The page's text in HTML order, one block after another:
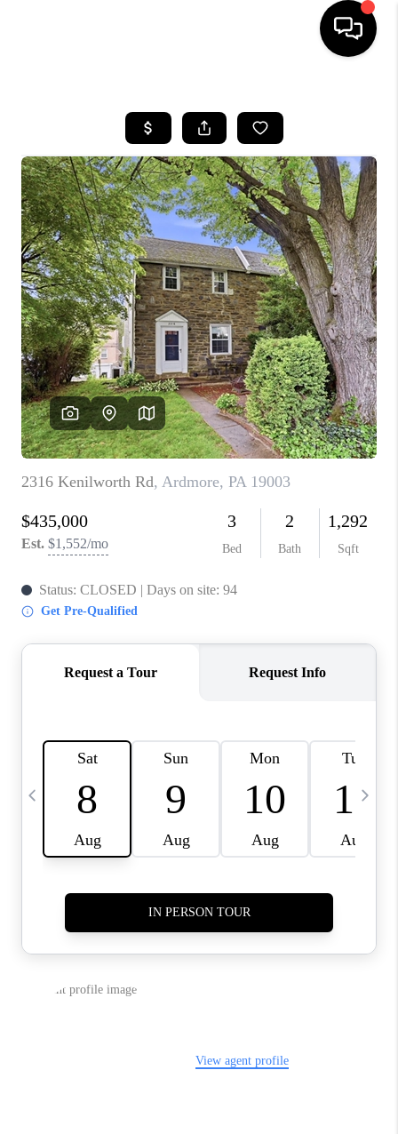
SEARCH LISTINGS
BUYING
SELLING
FINANCING
HOME VALUE
WHO WE ARE
REVIEWS
CAREERS
ABOUT PLACE
CONNECT
TOP AREAS
BLOG